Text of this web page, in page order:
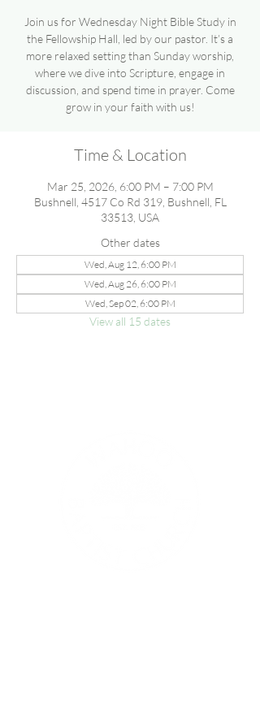
Join us for Wednesday Night Bible Study in
the Fellowship Hall, led by our pastor. It’s a
more relaxed setting than Sunday worship,
where we dive into Scripture, engage in
discussion, and spend time in prayer. Come
grow in your faith with us!
Time & Location
Mar 25, 2026, 6:00 PM – 7:00 PM
Bushnell, 4517 Co Rd 319, Bushnell, FL
33513, USA
Other dates
Wed, Aug 12, 6:00 PM
Wed, Aug 26, 6:00 PM
Wed, Sep 02, 6:00 PM
View all 15 dates